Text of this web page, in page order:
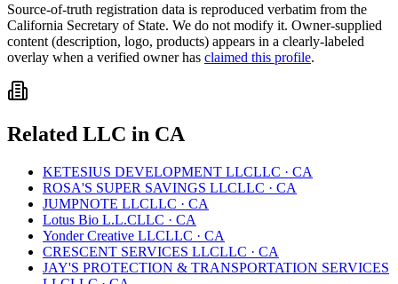
Source-of-truth registration data is reproduced verbatim from the
California Secretary of State. We do not modify it. Owner-supplied
content (description, logo, products) appears in a clearly-labeled
overlay when a verified owner has claimed this profile.
Related LLC in CA
KETESIUS DEVELOPMENT LLCLLC · CA
ROSA'S SUPER SAVINGS LLCLLC · CA
JUMPNOTE LLCLLC · CA
Lotus Bio L.L.CLLC · CA
Yonder Creative LLCLLC · CA
CRESCENT SERVICES LLCLLC · CA
JAY'S PROTECTION & TRANSPORTATION SERVICES